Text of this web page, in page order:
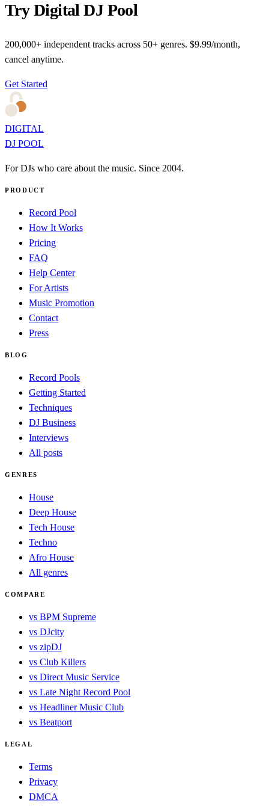
Try Digital DJ Pool
200,000+ independent tracks across 50+ genres. $9.99/month,
cancel anytime.
Get Started
DIGITAL
DJ POOL
For DJs who care about the music. Since 2004.
PRODUCT
Record Pool
How It Works
Pricing
FAQ
Help Center
For Artists
Music Promotion
Contact
Press
BLOG
Record Pools
Getting Started
Techniques
DJ Business
Interviews
All posts
GENRES
House
Deep House
Tech House
Techno
Afro House
All genres
COMPARE
vs BPM Supreme
vs DJcity
vs zipDJ
vs Club Killers
vs Direct Music Service
vs Late Night Record Pool
vs Headliner Music Club
vs Beatport
LEGAL
Terms
Privacy
DMCA